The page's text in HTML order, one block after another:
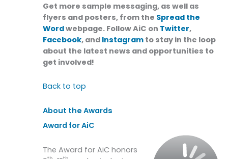
Get more sample messaging, as well as
flyers and posters, from the Spread the
Wordwebpage. Follow AiC on Twitter,
Facebook, and Instagramto stay in the loop
about the latest news and opportunities to
get involved!
Back to top
About the Awards
Award for AiC
The Award for AiC honors